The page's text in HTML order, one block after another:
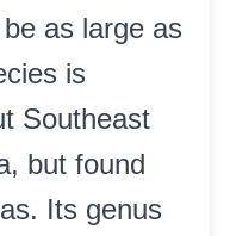
as large as
is
Southeast
but found
Its genus